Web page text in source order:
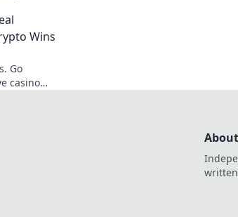
discover!
Wins
Go
casino
About